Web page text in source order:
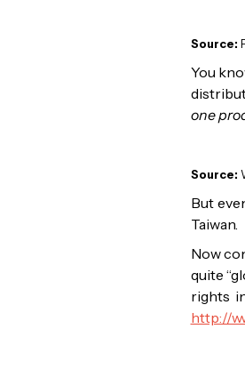
Source:
You
one
Source:
But
Taiwan.
Now
quite
rights
http://